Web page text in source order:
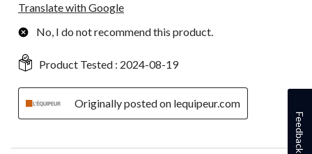
Translate with Google
No, I do not recommend this product.
Product Tested : 2024-08-19
Originally posted on lequipeur.com
Feedback